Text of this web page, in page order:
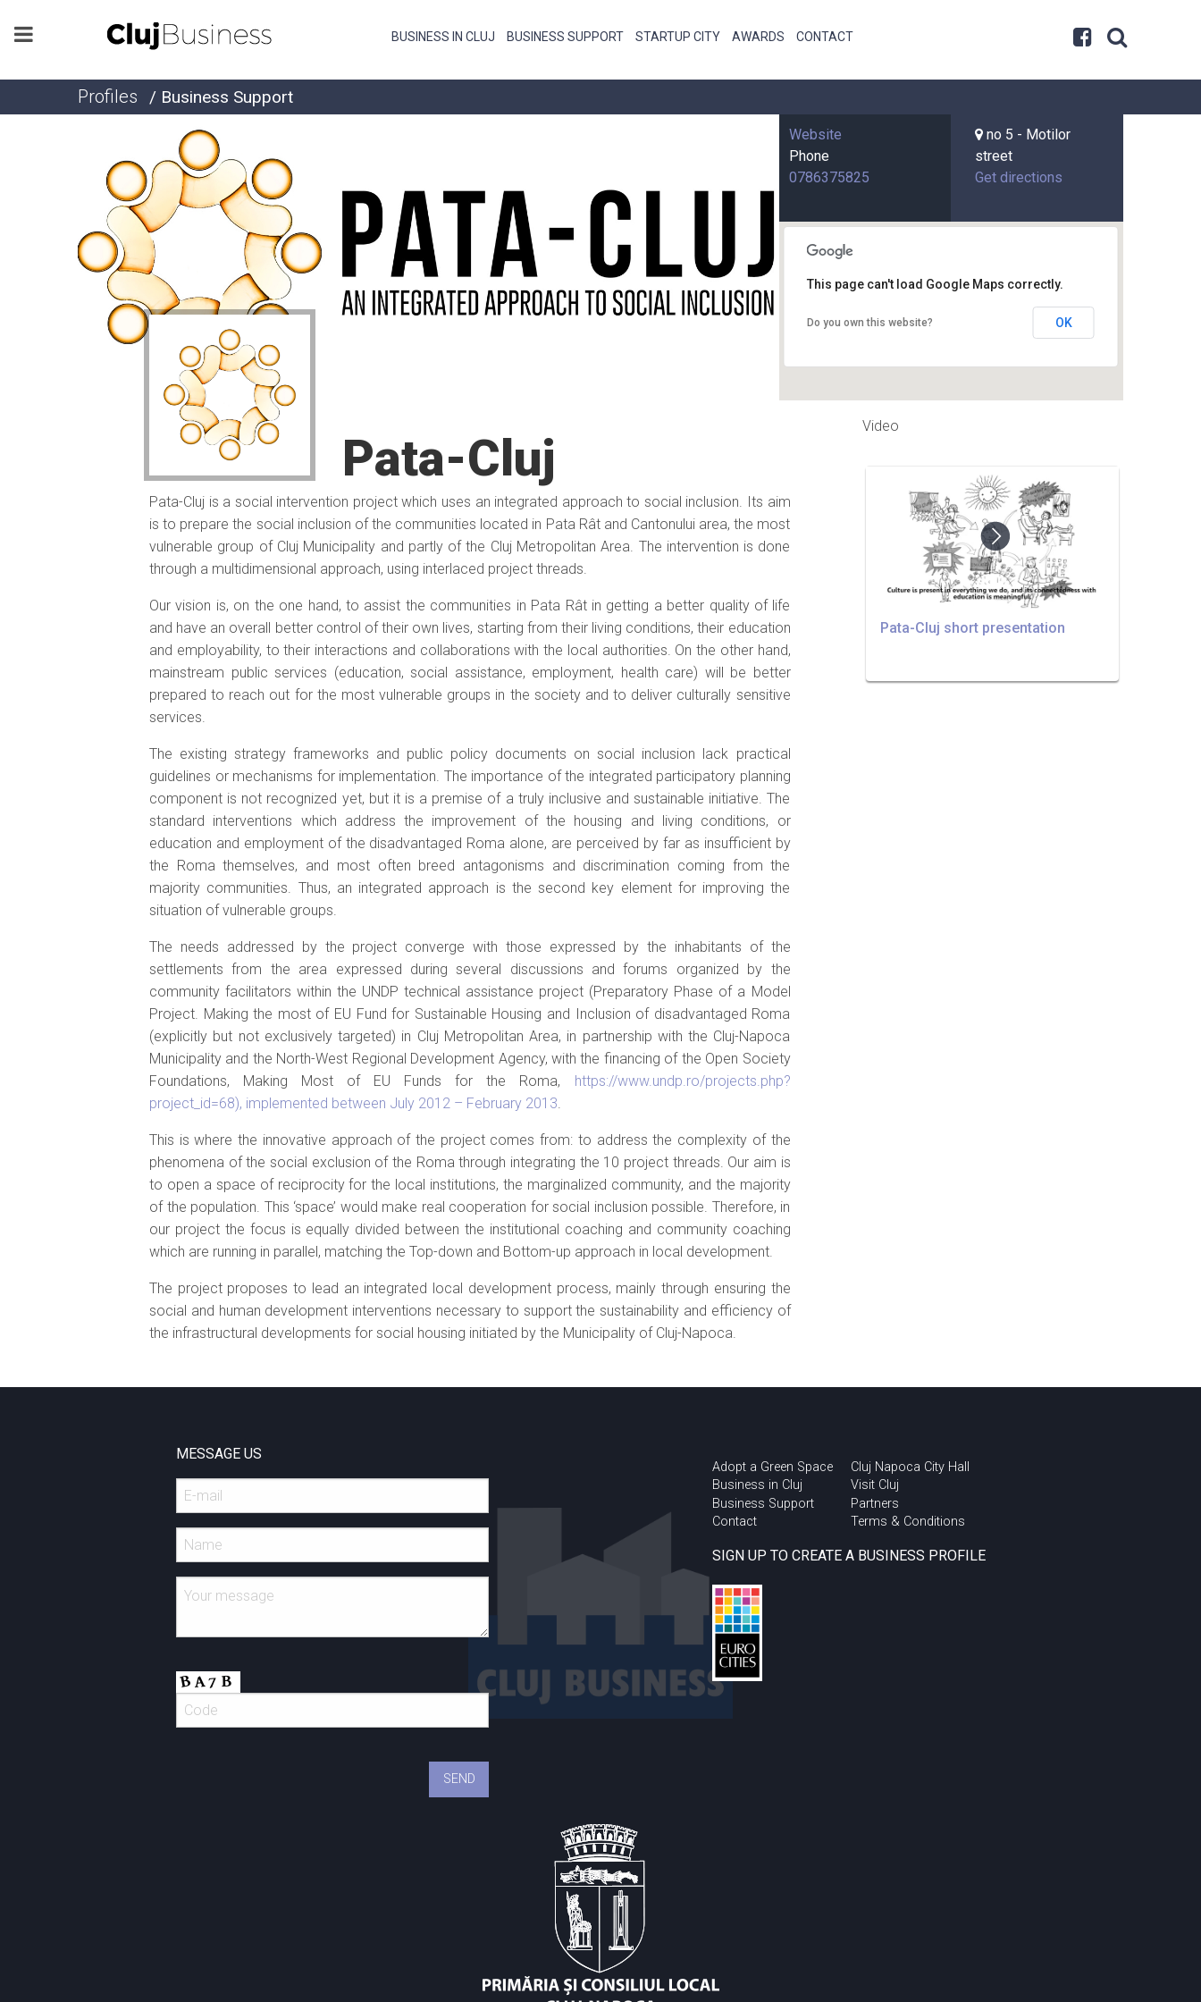
BUSINESS IN CLUJ BUSINESS SUPPORT STARTUP CITY AWARDS CONTACT
Profiles / Business Support
Website
Phone
0786375825
no 5 - Motilor
street
Get directions
This page can't load Google Maps correctly.
Do you own this website? OK
Pata-Cluj
Pata-Cluj is a social intervention project which uses an integrated approach to social inclusion. Its aim
is to prepare the social inclusion of the communities located in Pata Rât and Cantonului area, the most
vulnerable group of Cluj Municipality and partly of the Cluj Metropolitan Area. The intervention is done
through a multidimensional approach, using interlaced project threads.
Our vision is, on the one hand, to assist the communities in Pata Rât in getting a better quality of life
and have an overall better control of their own lives, starting from their living conditions, their education
and employability, to their interactions and collaborations with the local authorities. On the other hand,
mainstream public services (education, social assistance, employment, health care) will be better
prepared to reach out for the most vulnerable groups in the society and to deliver culturally sensitive
services.
The existing strategy frameworks and public policy documents on social inclusion lack practical
guidelines or mechanisms for implementation. The importance of the integrated participatory planning
component is not recognized yet, but it is a premise of a truly inclusive and sustainable initiative. The
standard interventions which address the improvement of the housing and living conditions, or
education and employment of the disadvantaged Roma alone, are perceived by far as insufficient by
the Roma themselves, and most often breed antagonisms and discrimination coming from the
majority communities. Thus, an integrated approach is the second key element for improving the
situation of vulnerable groups.
The needs addressed by the project converge with those expressed by the inhabitants of the
settlements from the area expressed during several discussions and forums organized by the
community facilitators within the UNDP technical assistance project (Preparatory Phase of a Model
Project. Making the most of EU Fund for Sustainable Housing and Inclusion of disadvantaged Roma
(explicitly but not exclusively targeted) in Cluj Metropolitan Area, in partnership with the Cluj-Napoca
Municipality and the North-West Regional Development Agency, with the financing of the Open Society
Foundations, Making Most of EU Funds for the Roma, https://www.undp.ro/projects.php?
project_id=68), implemented between July 2012 – February 2013
This is where the innovative approach of the project comes from: to address the complexity of the
phenomena of the social exclusion of the Roma through integrating the 10 project threads. Our aim is
to open a space of reciprocity for the local institutions, the marginalized community, and the majority
of the population. This ‘space’ would make real cooperation for social inclusion possible. Therefore, in
our project the focus is equally divided between the institutional coaching and community coaching
which are running in parallel, matching the Top-down and Bottom-up approach in local development.
The project proposes to lead an integrated local development process, mainly through ensuring the
social and human development interventions necessary to support the sustainability and efficiency of
the infrastructural developments for social housing initiated by the Municipality of Cluj-Napoca.
Video
Pata-Cluj short presentation
MESSAGE US
Adopt a Green Space
Business in Cluj
Business Support
Contact
Cluj Napoca City Hall
Visit Cluj
Partners
Terms & Conditions
SIGN UP TO CREATE A BUSINESS PROFILE